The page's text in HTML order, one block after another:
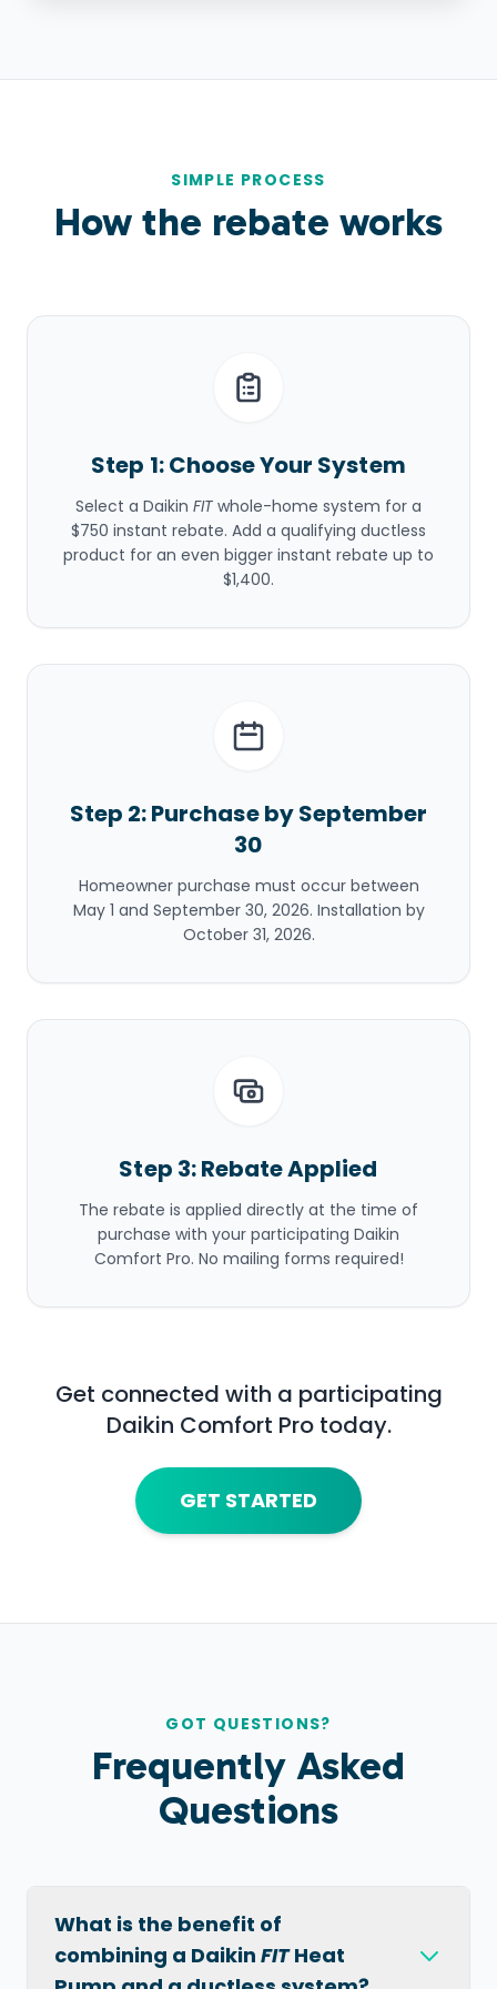
SIMPLE PROCESS
How the rebate works
Step 1: Choose Your System
Select a Daikin FIT whole-home system for a
$750 instant rebate. Add a qualifying ductless
product for an even bigger instant rebate up to
$1,400.
Step 2: Purchase by September
30
Homeowner purchase must occur between
May 1 and September 30, 2026. Installation by
October 31, 2026.
Step 3: Rebate Applied
The rebate is applied directly at the time of
purchase with your participating Daikin
Comfort Pro. No mailing forms required!
Get connected with a participating
Daikin Comfort Pro today.
GET STARTED
GOT QUESTIONS?
Frequently Asked
Questions
What is the benefit of
combining a Daikin FITHeat